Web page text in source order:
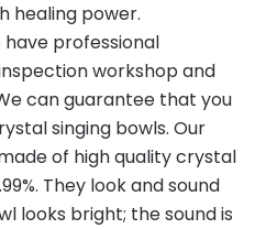
healing power.
professional
workshop and
can guarantee that you
singing bowls. Our
of high quality crystal
They look and sound
looks bright; the sound is